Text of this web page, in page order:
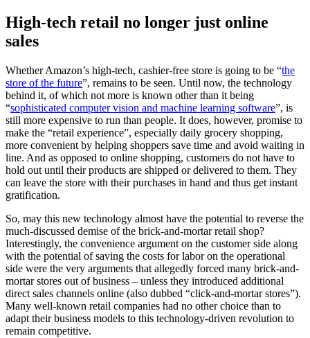
High-tech retail no longer just online
sales
Whether Amazon’s high-tech, cashier-free store is going to be “the
store of the future”, remains to be seen. Until now, the technology
behind it, of which not more is known other than it being
“sophisticated computer vision and machine learning software”, is
still more expensive to run than people. It does, however, promise to
make the “retail experience”, especially daily grocery shopping,
more convenient by helping shoppers save time and avoid waiting in
line. And as opposed to online shopping, customers do not have to
hold out until their products are shipped or delivered to them. They
can leave the store with their purchases in hand and thus get instant
gratification.
So, may this new technology almost have the potential to reverse the
much-discussed demise of the brick-and-mortar retail shop?
Interestingly, the convenience argument on the customer side along
with the potential of saving the costs for labor on the operational
side were the very arguments that allegedly forced many brick-and-
mortar stores out of business – unless they introduced additional
direct sales channels online (also dubbed “click-and-mortar stores”).
Many well-known retail companies had no other choice than to
adapt their business models to this technology-driven revolution to
remain competitive.